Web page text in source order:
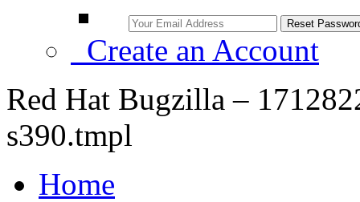
Create an Account
Red Hat Bugzilla –
s390.tmpl
Home